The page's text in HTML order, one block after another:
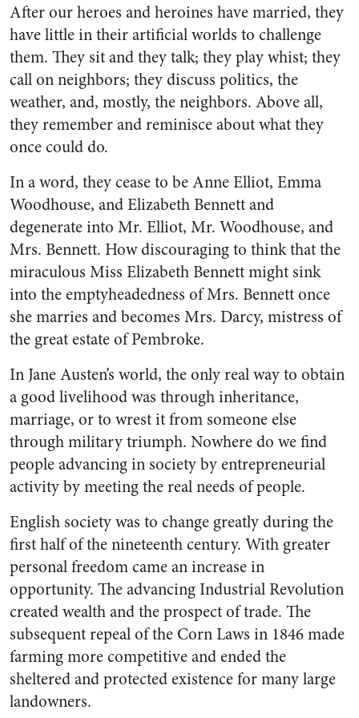
After our heroes and heroines have married, they
have little in their artificial worlds to challenge
them. They sit and they talk; they play whist; they
call on neighbors; they discuss politics, the
weather, and, mostly, the neighbors. Above all,
they remember and reminisce about what they
once could do.
In a word, they cease to be Anne Elliot, Emma
Woodhouse, and Elizabeth Bennett and
degenerate into Mr. Elliot, Mr. Woodhouse, and
Mrs. Bennett. How discouraging to think that the
miraculous Miss Elizabeth Bennett might sink
into the emptyheadedness of Mrs. Bennett once
she marries and becomes Mrs. Darcy, mistress of
the great estate of Pembroke.
In Jane Austen’s world, the only real way to obtain
a good livelihood was through inheritance,
marriage, or to wrest it from someone else
through military triumph. Nowhere do we find
people advancing in society by entrepreneurial
activity by meeting the real needs of people.
English society was to change greatly during the
first half of the nineteenth century. With greater
personal freedom came an increase in
opportunity. The advancing Industrial Revolution
created wealth and the prospect of trade. The
subsequent repeal of the Corn Laws in 1846 made
farming more competitive and ended the
sheltered and protected existence for many large
landowners.